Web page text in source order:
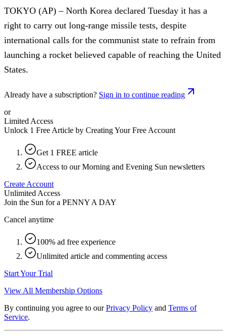
TOKYO (AP) – North Korea declared Tuesday it has a
right to carry out long-range missile tests, despite
international calls for the communist state to refrain from
launching a rocket believed capable of reaching the United
States.
Already have a subscription? Sign in to continue reading
or
Limited Access
Unlock 1 Free Article by Creating Your Free Account
Get 1 FREE article
Access to our Morning and Evening Sun newsletters
Create Account
Unlimited Access
Join the Sun for a PENNY A DAY
Cancel anytime
100% ad free experience
Unlimited article and commenting access
Start Your Trial
View All Membership Options
By continuing you agree to our Privacy Policy and Terms of
Service.